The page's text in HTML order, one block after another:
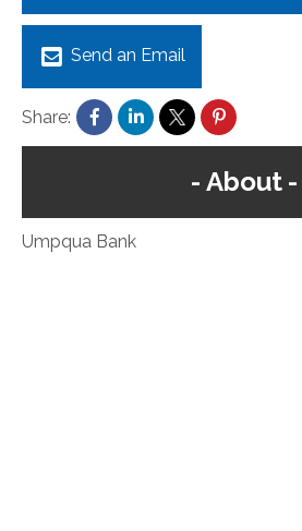
Send an Email
Share:
About
Umpqua Bank